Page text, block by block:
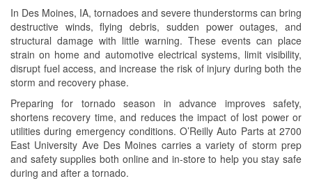
In Des Moines, IA, tornadoes and severe thunderstorms can bring
destructive winds, flying debris, sudden power outages, and
structural damage with little warning. These events can place
strain on home and automotive electrical systems, limit visibility,
disrupt fuel access, and increase the risk of injury during both the
storm and recovery phase.
Preparing for tornado season in advance improves safety,
shortens recovery time, and reduces the impact of lost power or
utilities during emergency conditions. O’Reilly Auto Parts at 2700
East University Ave Des Moines carries a variety of storm prep
and safety supplies both online and in-store to help you stay safe
during and after a tornado.
Loaner Tool Program
Drum & Rotor Resurfacing
Snowstorm Supplies
Tornado Supplies
Learn More